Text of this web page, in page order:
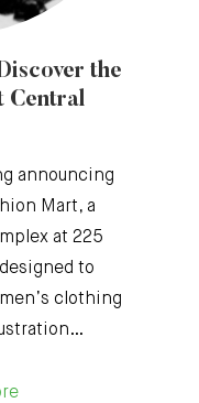
the
Central
announcing
Mart, a
at 225
to
clothing